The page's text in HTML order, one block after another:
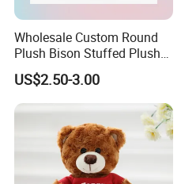
Wholesale Custom Round
Plush Bison Stuffed Plush
US$2.50-3.00